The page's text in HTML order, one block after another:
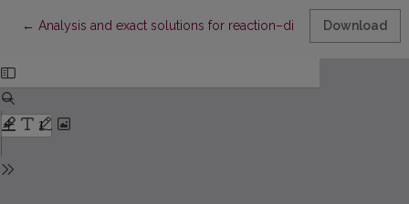
← Return to Article Details
Analysis and exact solutions for reaction–diffusionDownload